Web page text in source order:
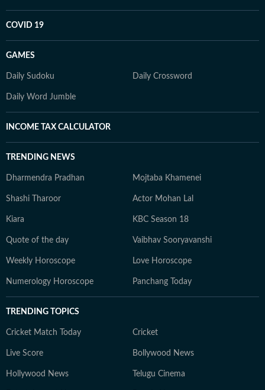
COVID 19
GAMES
Daily Sudoku Daily Crossword
Daily Word Jumble
INCOME TAX CALCULATOR
TRENDING NEWS
Dharmendra Pradhan Mojtaba Khamenei
Shashi Tharoor Actor Mohan Lal
Kiara KBC Season 18
Quote of the day Vaibhav Sooryavanshi
Weekly Horoscope Love Horoscope
Numerology Horoscope Panchang Today
TRENDING TOPICS
Cricket Match Today Cricket
Live Score Bollywood News
Hollywood News Telugu Cinema